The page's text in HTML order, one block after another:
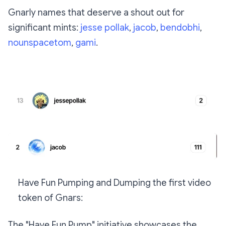
Gnarly names that deserve a shout out for
significant mints: jesse pollak, jacob, bendobhi,
nounspacetom, gami.
Have Fun Pumping and Dumping the first video
token of Gnars: